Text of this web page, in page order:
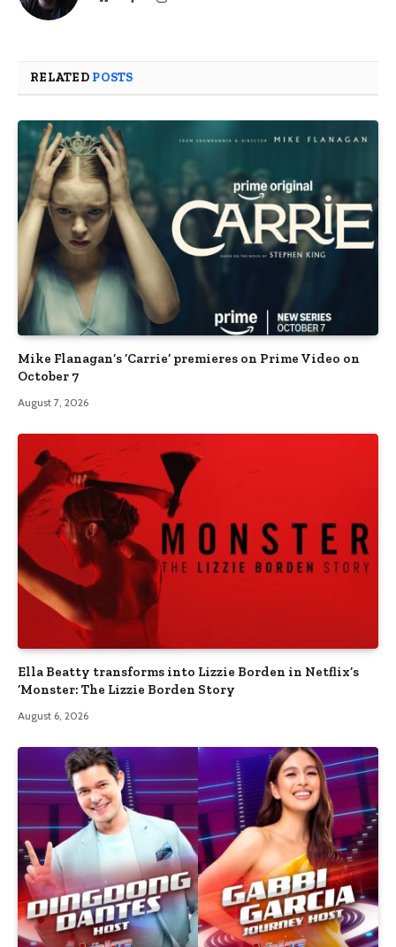
RELATED POSTS
Mike Flanagan’s ‘Carrie’ premieres on Prime Video on
October 7
August 7, 2026
Ella Beatty transforms into Lizzie Borden in Netflix’s
‘Monster: The Lizzie Borden Story
August 6, 2026